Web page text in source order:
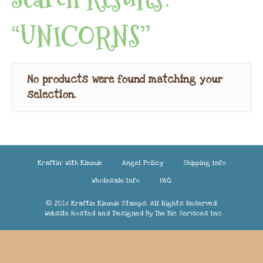
“UNICORNS”
No products were found matching your
selection.
Kraftin’ With Kimmie Angel Policy
Shipping Info
Wholesale Info
FAQ
© 2016 Kraftin Kimmie Stamps. All Rights Reserved.
Website Hosted and Designed By The Biz Services Inc.